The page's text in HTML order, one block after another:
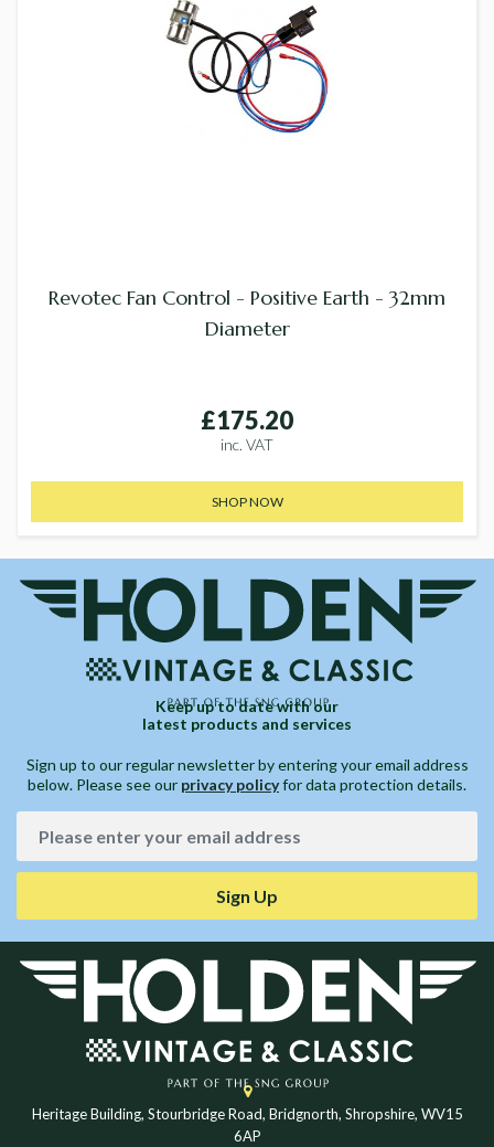
Revotec Fan Control - Positive Earth - 32mm
Diameter
£175.20
inc. VAT
SHOP NOW
Keep up to date with our
latest products and services
Sign up to our regular newsletter by entering your email address
below. Please see our privacy policyfor data protection details.
Sign Up
Heritage Building, Stourbridge Road, Bridgnorth, Shropshire, WV15
6AP